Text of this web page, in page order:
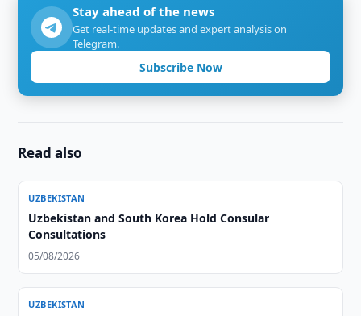
Stay ahead of the news
Get real-time updates and expert analysis on
Telegram.
Subscribe Now
Read also
UZBEKISTAN
Uzbekistan and South Korea Hold Consular
Consultations
05/08/2026
UZBEKISTAN